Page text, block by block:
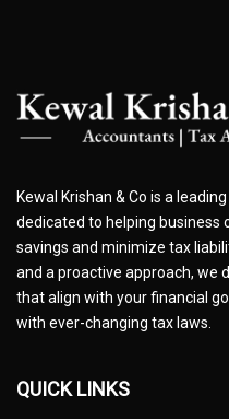
Kewal Krishan & Co is a
dedicated to helping business
savings and minimize tax
and a proactive approach, we
that align with your financial
with ever-changing tax laws.
QUICK LINKS